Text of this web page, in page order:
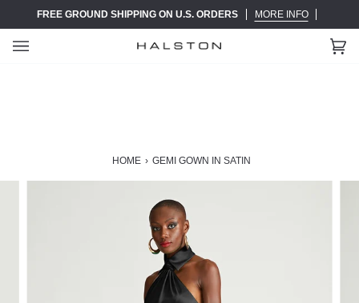
FREE GROUND SHIPPING ON U.S. ORDERS MORE INFO
(0)
HOME › GEMI GOWN IN SATIN